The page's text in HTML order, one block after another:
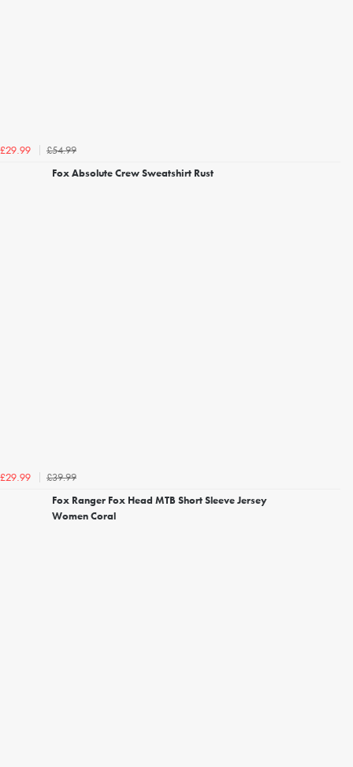
£29.99
£54.99
Fox Absolute Crew Sweatshirt Rust
£29.99
£39.99
Fox Ranger Fox Head MTB Short Sleeve Jersey
Women Coral